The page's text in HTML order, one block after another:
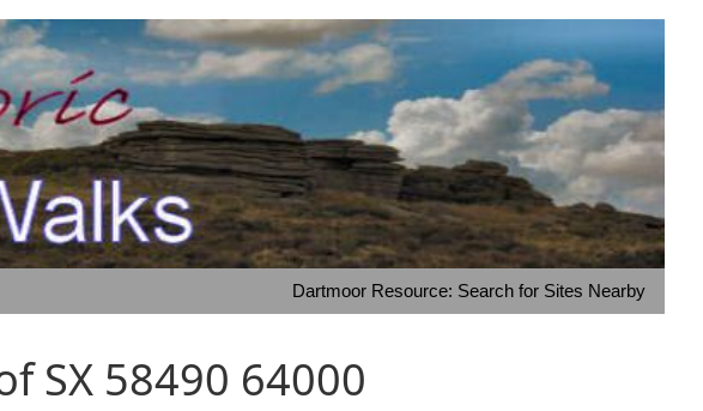
Dartmoor Resource: Search for Sites Nearby
SX 58490 64000